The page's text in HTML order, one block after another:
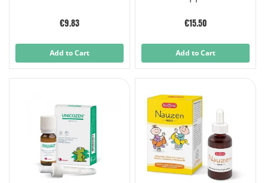
€9.83
Add to Cart
€15.50
Add to Cart